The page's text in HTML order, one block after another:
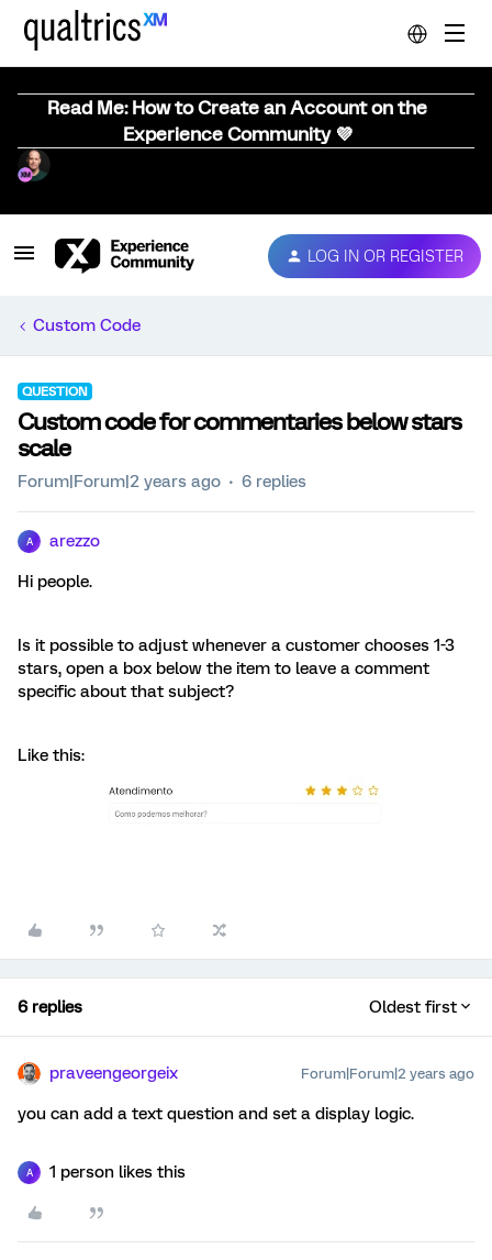
Read Me: How to Create an Account on the
Experience Community 💜
LOG IN OR REGISTER
Custom Code
QUESTION
Custom code for commentaries below stars
scale
Forum|Forum|2 years ago 6 replies
A arezzo
Hi people.
Is it possible to adjust whenever a customer chooses 1-3
stars, open a box below the item to leave a comment
specific about that subject?
Like this:
6 replies Oldest first
praveengeorgeix Forum|Forum|2 years ago
you can add a text question and set a display logic.
A 1 person likes this